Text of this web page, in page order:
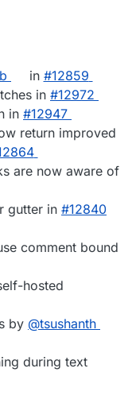
in #12859
in #12972
in #12947
return improved
are now aware of
gutter in #12840
comment bound
hosted
by @tsushanth
during text